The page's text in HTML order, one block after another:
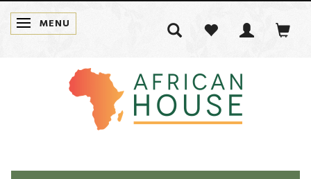
TOGGLE NAVIGATION
MENU